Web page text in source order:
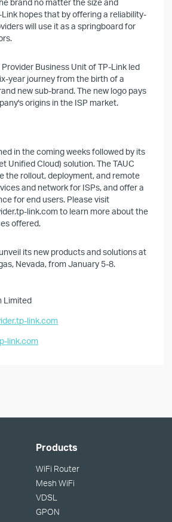
hopes that by offering a reliability-
will use it as a springboard for
Business Unit of TP-Link led
year journey from the birth of a
new sub-brand. The new logo pays
origins in the ISP market.
in the coming weeks followed by its
Unified Cloud) solution. The TAUC
the rollout, deployment, and remote
and network for ISPs, and offer a
for end users. Please visit
link.com to learn more about the
offered.
its new products and solutions at
Nevada, from January 5-8.
Limited
link.com
link.com
Products
WiFi Router
Mesh WiFi
VDSL
GPON